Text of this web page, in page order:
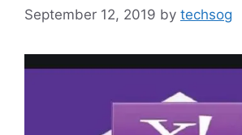
September 12, 2019 by techsog